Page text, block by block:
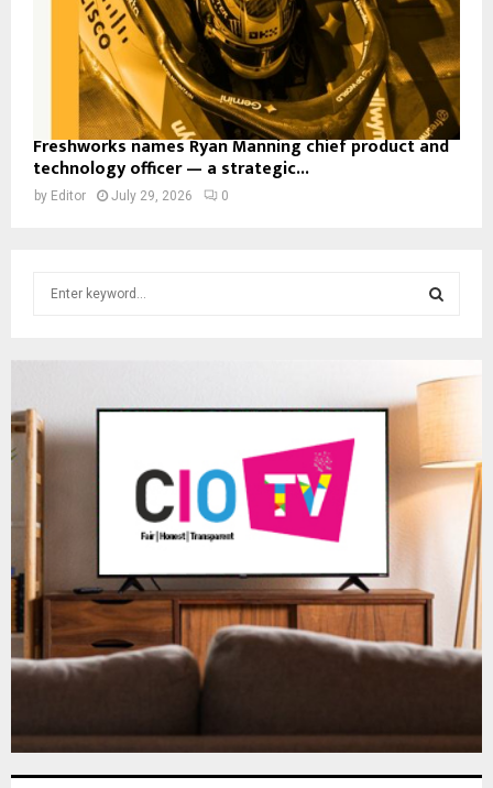
Freshworks names Ryan Manning chief product and
technology officer — a strategic...
by Editor July 29, 2026 0
f
E
R